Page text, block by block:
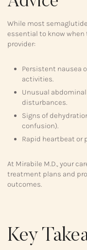
While most
essential to know when
provider:
Persistent nausea
activities.
Unusual
disturbances.
Signs of
confusion).
Rapid heartbeat or
At Mirabile M.D., your
treatment plans and
outcomes.
Key